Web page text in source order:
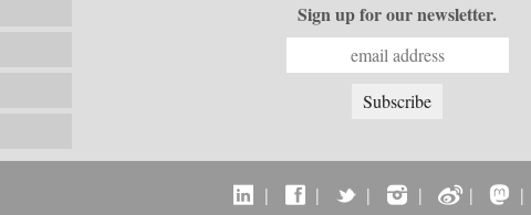
Sign up for our newsletter.
| | | | | |